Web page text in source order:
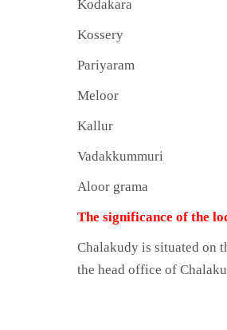
Kodakara
Kossery
Pariyaram
Meloor
Kallur
Vadakkummuri
Aloor grama
The significance of the
Chalakudy is situated on
the head office of